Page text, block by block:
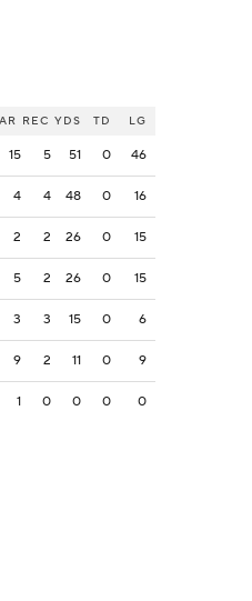
REC YDS TD LG
15 5 51 0 46
4 4 48 0 16
2 2 26 0 15
5 2 26 0 15
3 3 15 0 6
9 2 11 0 9
1 0 0 0 0